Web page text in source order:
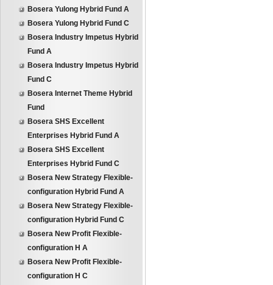
Bosera Yulong Hybrid Fund A
Bosera Yulong Hybrid Fund C
Bosera Industry Impetus Hybrid
Fund A
Bosera Industry Impetus Hybrid
Fund C
Bosera Internet Theme Hybrid
Fund
Bosera SHS Excellent
Enterprises Hybrid Fund A
Bosera SHS Excellent
Enterprises Hybrid Fund C
Bosera New Strategy Flexible-
configuration Hybrid Fund A
Bosera New Strategy Flexible-
configuration Hybrid Fund C
Bosera New Profit Flexible-
configuration H A
Bosera New Profit Flexible-
configuration H C